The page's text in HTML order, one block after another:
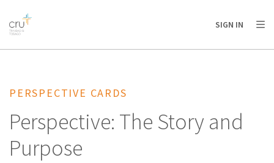
AFRICA
AMERICA / CARIBBEAN
OCEANIA
SIGN IN
PERSPECTIVE CARDS
Perspective: The Story and
Purpose